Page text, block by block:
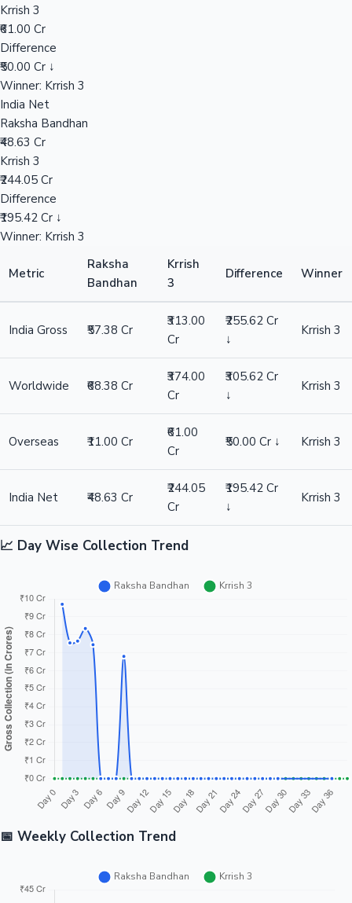
Krrish 3
₹61.00 Cr
Difference
₹50.00 Cr ↓
Winner: Krrish 3
India Net
Raksha Bandhan
₹48.63 Cr
Krrish 3
₹244.05 Cr
Difference
₹195.42 Cr ↓
Winner: Krrish 3
Metric
Raksha
Bandhan
Krrish
3
Difference Winner
India Gross ₹57.38 Cr
₹313.00
Cr
₹255.62 Cr
↓
Krrish 3
Worldwide ₹68.38 Cr
₹374.00
Cr
₹305.62 Cr
↓
Krrish 3
Overseas ₹11.00 Cr
₹61.00
Cr
₹50.00 Cr ↓ Krrish 3
India Net ₹48.63 Cr
₹244.05
Cr
₹195.42 Cr
↓
Krrish 3
📈 Day Wise Collection Trend
📅 Weekly Collection Trend